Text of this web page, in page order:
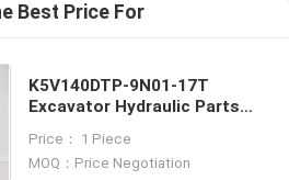
Best Price For
K5V140DTP-9N01-17T
Excavator Hydraulic Parts
Hyundai Doosan Daewoo
Price： 1 Piece
MOQ：Price Negotiation